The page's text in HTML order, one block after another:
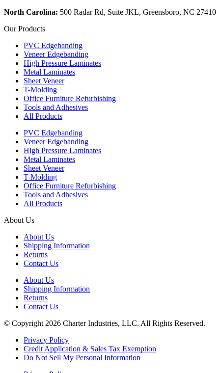
North Carolina: 500 Radar Rd, Suite JKL, Greensboro, NC 27410
Our Products
PVC Edgebanding
Veneer Edgebanding
High Pressure Laminates
Metal Laminates
Sheet Veneer
T-Molding
Office Furniture Refurbishing
Tools and Adhesives
All Products
PVC Edgebanding
Veneer Edgebanding
High Pressure Laminates
Metal Laminates
Sheet Veneer
T-Molding
Office Furniture Refurbishing
Tools and Adhesives
All Products
About Us
About Us
Shipping Information
Returns
Contact Us
About Us
Shipping Information
Returns
Contact Us
© Copyright 2026 Charter Industries, LLC. All Rights Reserved.
Privacy Policy
Credit Application & Sales Tax Exemption
Do Not Sell My Personal Information